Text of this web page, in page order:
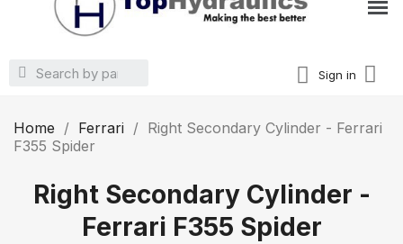
Sign in
Home Ferrari
Right Secondary Cylinder - Ferrari
F355 Spider
Right Secondary Cylinder -
Ferrari F355 Spider